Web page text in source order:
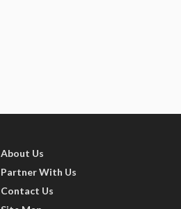
About Us
Partner With Us
Contact Us